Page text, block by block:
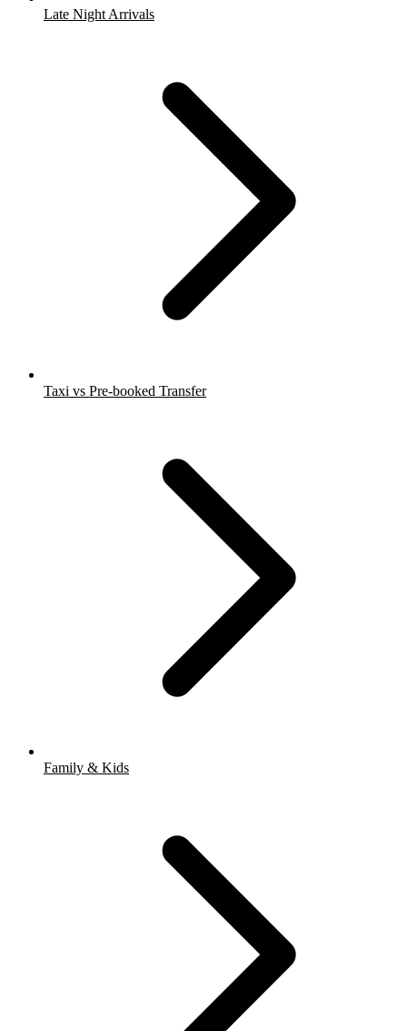
Late Night Arrivals
Taxi vs Pre-booked Transfer
Family & Kids